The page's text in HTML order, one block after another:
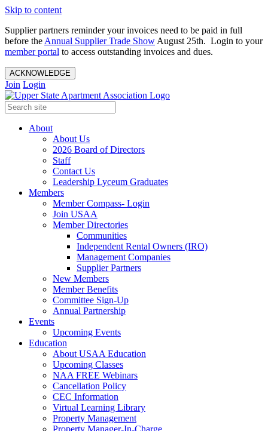
Skip to content
Supplier partners reminder your invoices need to be paid in full
before the Annual Supplier Trade Show August 25th. Login to your
member portal to access outstanding invoices and dues.
ACKNOWLEDGE
Join Login
About
About Us
2026 Board of Directors
Staff
Contact Us
Leadership Lyceum Graduates
Members
Member Compass- Login
Join USAA
Member Directories
Communities
Independent Rental Owners (IRO)
Management Companies
Supplier Partners
New Members
Member Benefits
Committee Sign-Up
Annual Partnership
Events
Upcoming Events
Education
About USAA Education
Upcoming Classes
NAA FREE Webinars
Cancellation Policy
CEC Information
Virtual Learning Library
Property Management
Property Manager-In-Charge